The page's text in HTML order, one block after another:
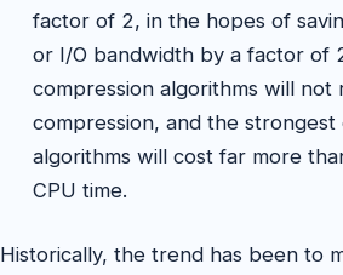
factor of 2, in the hopes of
or I/O bandwidth by a factor of
compression algorithms will not
compression, and the strongest
algorithms will cost far more
CPU time.
Historically, the trend has been to